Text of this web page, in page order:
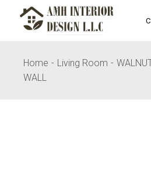
content
Home Living Room
WALL